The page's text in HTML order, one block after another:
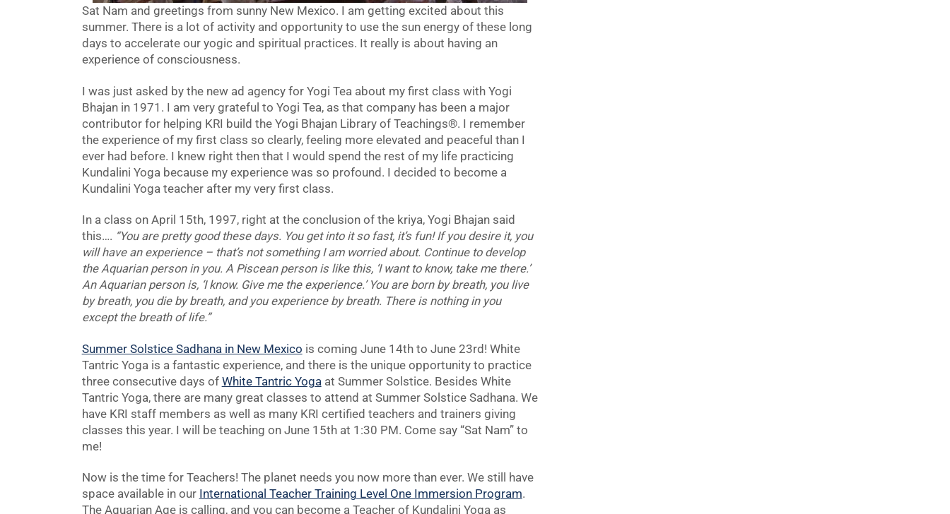
Sat Nam and greetings from sunny New Mexico. I am getting excited about this
summer. There is a lot of activity and opportunity to use the sun energy of these long
days to accelerate our yogic and spiritual practices. It really is about having an
experience of consciousness.
I was just asked by the new ad agency for Yogi Tea about my first class with Yogi
Bhajan in 1971. I am very grateful to Yogi Tea, as that company has been a major
contributor for helping KRI build the Yogi Bhajan Library of Teachings®. I remember
the experience of my first class so clearly, feeling more elevated and peaceful than I
ever had before. I knew right then that I would spend the rest of my life practicing
Kundalini Yoga because my experience was so profound. I decided to become a
Kundalini Yoga teacher after my very first class.
In a class on April 15th, 1997, right at the conclusion of the kriya, Yogi Bhajan said
this…. “You are pretty good these days. You get into it so fast, it’s fun! If you desire it, you
will have an experience – that’s not something I am worried about. Continue to develop
the Aquarian person in you. A Piscean person is like this, ‘I want to know, take me there.’
An Aquarian person is, ‘I know. Give me the experience.’ You are born by breath, you live
by breath, you die by breath, and you experience by breath. There is nothing in you
except the breath of life.”
Summer Solstice Sadhana in New Mexico is coming June 14th to June 23rd! White
Tantric Yoga is a fantastic experience, and there is the unique opportunity to practice
three consecutive days of White Tantric Yoga at Summer Solstice. Besides White
Tantric Yoga, there are many great classes to attend at Summer Solstice Sadhana. We
have KRI staff members as well as many KRI certified teachers and trainers giving
classes this year. I will be teaching on June 15th at 1:30 PM. Come say “Sat Nam” to
me!
Now is the time for Teachers! The planet needs you now more than ever. We still have
space available in our International Teacher Training Level One Immersion Program.
The Aquarian Age is calling, and you can become a Teacher of Kundalini Yoga as